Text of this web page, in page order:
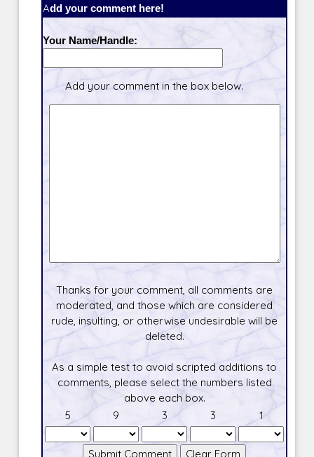
Add your comment here!
Your Name/Handle:
Add your comment in the box below.
Thanks for your comment, all comments are
moderated, and those which are considered
rude, insulting, or otherwise undesirable will be
deleted.
As a simple test to avoid scripted additions to
comments, please select the numbers listed
above each box.
5
9 3 3 1